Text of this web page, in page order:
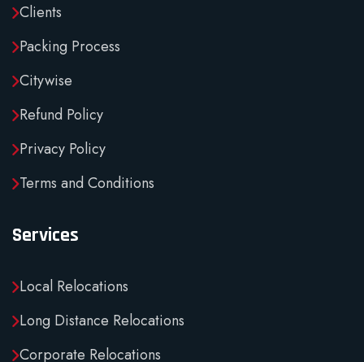
Clients
Packing Process
Citywise
Refund Policy
Privacy Policy
Terms and Conditions
Services
Local Relocations
Long Distance Relocations
Corporate Relocations